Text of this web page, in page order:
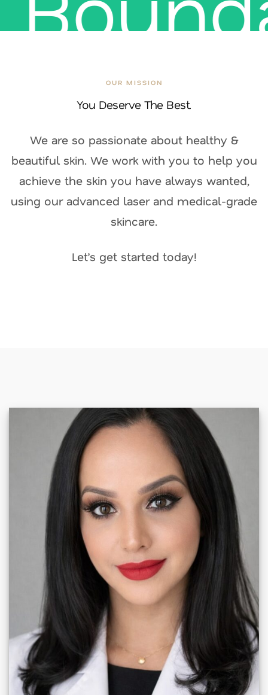
OUR MISSION
You Deserve The Best.
We are so passionate about healthy &
beautiful skin. We work with you to help you
achieve the skin you have always wanted,
using our advanced laser and medical-grade
skincare.
Let’s get started today!